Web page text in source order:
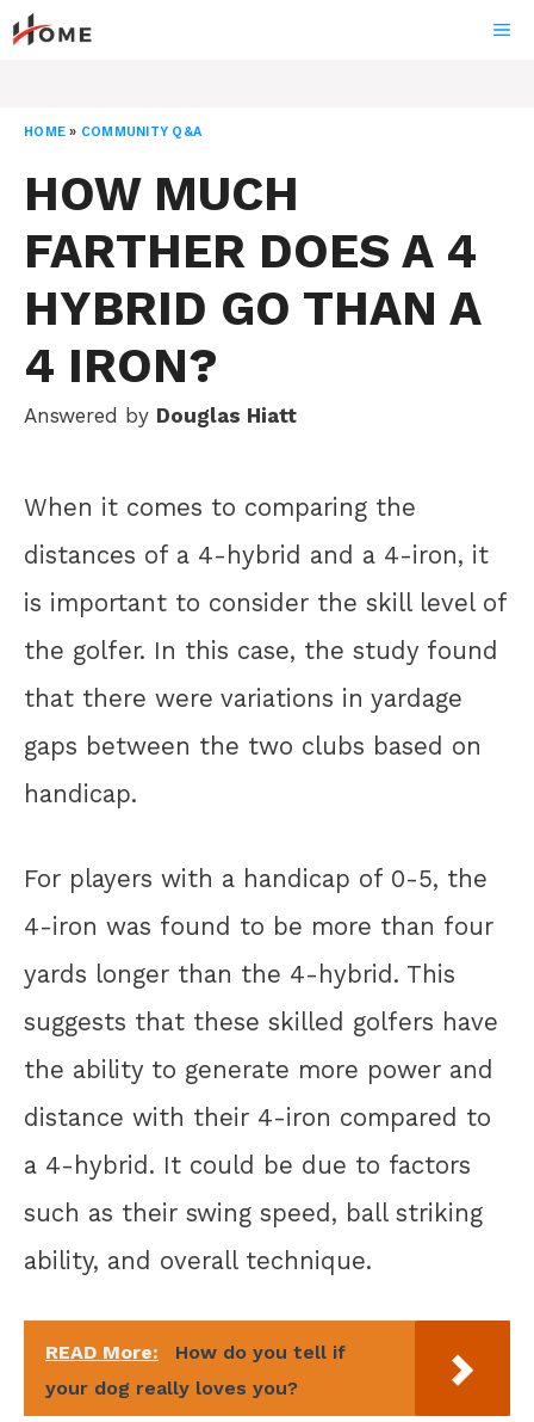
Skip
to
HOME » COMMUNITY Q&A
HOW MUCH
FARTHER DOES A 4
HYBRID GO THAN A
4 IRON?
Answered by Douglas Hiatt
When it comes to comparing the
distances of a 4-hybrid and a 4-iron, it
is important to consider the skill level of
the golfer. In this case, the study found
that there were variations in yardage
gaps between the two clubs based on
handicap.
For players with a handicap of 0-5, the
4-iron was found to be more than four
yards longer than the 4-hybrid. This
suggests that these skilled golfers have
the ability to generate more power and
distance with their 4-iron compared to
a 4-hybrid. It could be due to factors
such as their swing speed, ball striking
ability, and overall technique.
READ More:
How do you tell if
your dog really loves you?